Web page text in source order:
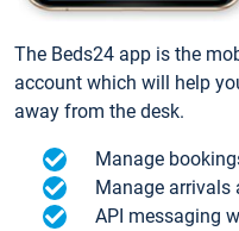
The Beds24 app is the
account which will help
away from the desk.
Manage
Manage arrivals
API messaging